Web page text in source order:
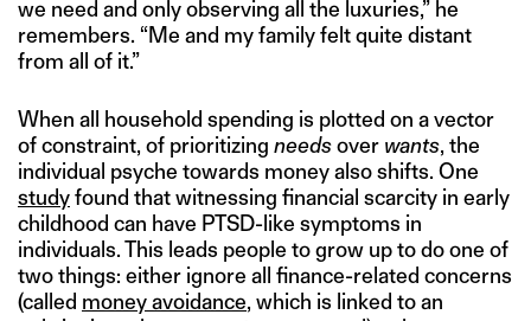
we need and only observing all the luxuries,” he
remembers. “Me and my family felt quite distant
from all of it.”
When all household spending is plotted on a vector
of constraint, of prioritizing needsover wants, the
individual psyche towards money also shifts. One
studyfound that witnessing financial scarcity in early
childhood can have PTSD-like symptoms in
individuals. This leads people to grow up to do one of
two things: either ignore all finance-related concerns
(called money avoidance, which is linked to an